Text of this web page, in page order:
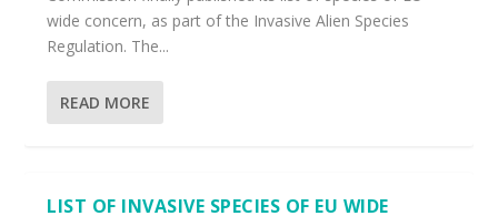
wide concern, as part of the Invasive Alien Species
Regulation. The...
READ MORE
LIST OF INVASIVE SPECIES OF EU WIDE